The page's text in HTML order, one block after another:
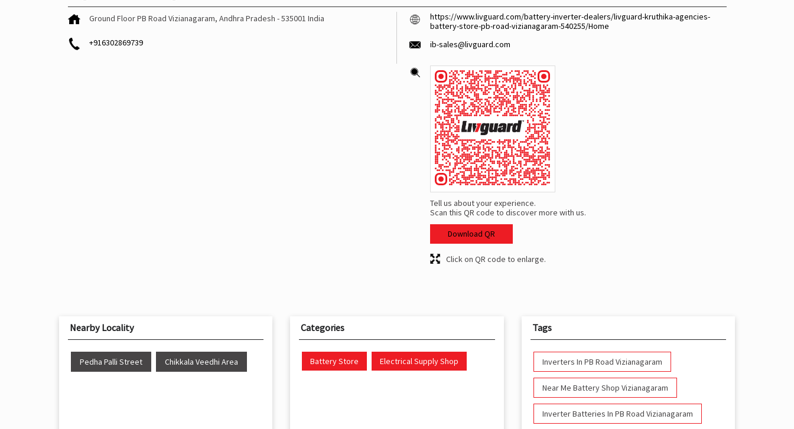
Ground FloorPB Road Vizianagaram, Andhra Pradesh -535001 India
+916302869739
https://www.livguard.com/battery-inverter-dealers/livguard-kruthika-agencies-
battery-store-pb-road-vizianagaram-540255/Home
ib-sales@livguard.com
Tell us about your experience.
Scan this QR code to discover more with us.
Download QR
Click on QR code to enlarge.
Nearby Locality
Pedha Palli Street Chikkala Veedhi Area
Categories
Battery Store Electrical Supply Shop
Tags
Inverters In PB Road Vizianagaram
Near Me Battery Shop Vizianagaram
Inverter Batteries In PB Road Vizianagaram